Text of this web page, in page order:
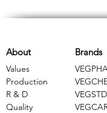
Brands
​VEGSTD
About
Values
Production
R & D
Quality